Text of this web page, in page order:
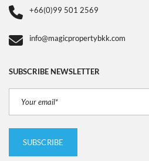
+66(0)99 501 2569
info@magicpropertybkk.com
SUBSCRIBE NEWSLETTER